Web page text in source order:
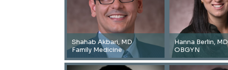
Shahab Akbari, MD
Family Medicine
Hanna Berlin, MD
OBGYN